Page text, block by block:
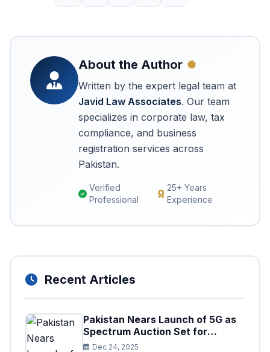
About the Author
Written by the expert legal team at
Javid Law Associates. Our team
specializes in corporate law, tax
compliance, and business
registration services across
Pakistan.
Verified
Professional
25+ Years
Experience
Recent Articles
Pakistan Nears Launch of 5G as
Spectrum Auction Set for
Approval
Dec 24, 2025